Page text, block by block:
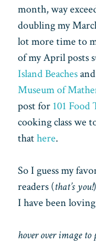
month, way
doubling my
lot more time to
of my April posts
Island Beaches
Museum of
post for 101 Food
cooking class we
thathere.
So I guess my
readers (that’s you!
I have been
hover over image